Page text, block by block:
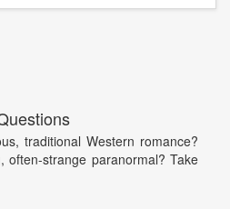
traditional Western romance?
often-strange paranormal? Take